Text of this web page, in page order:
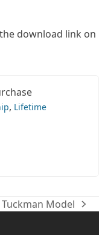
download link on
, Lifetime
next
Tuckman Model